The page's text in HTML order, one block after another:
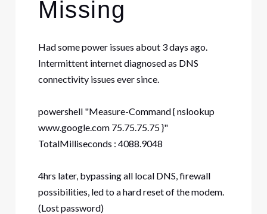
Missing
Had some power issues about 3 days ago.
Intermittent internet diagnosed as DNS
connectivity issues ever since.
powershell "Measure-Command { nslookup
www.google.com 75.75.75.75 }"
TotalMilliseconds : 4088.9048
4hrs later, bypassing all local DNS, firewall
possibilities, led to a hard reset of the modem.
(Lost password)